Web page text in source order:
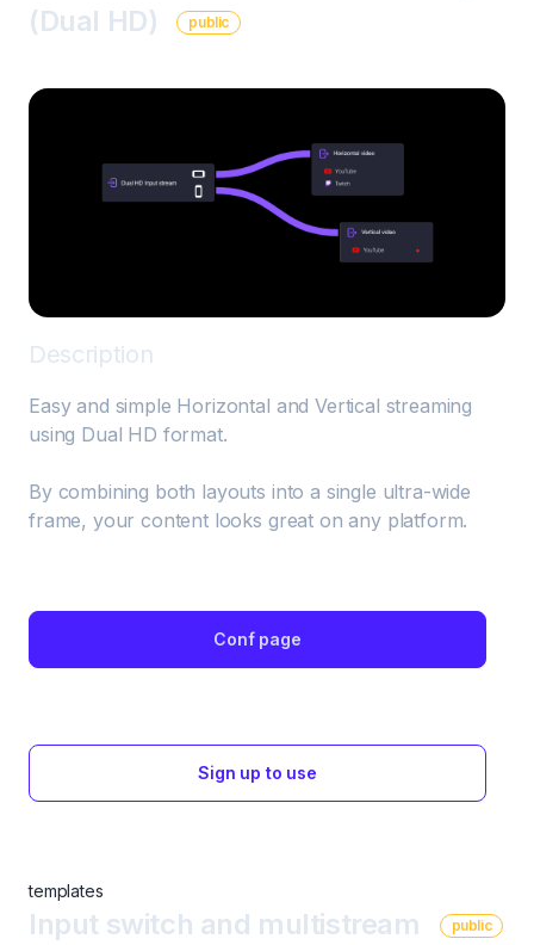
(Dual HD)
public
Description
Easy and simple Horizontal and Vertical streaming
using Dual HD format.
By combining both layouts into a single ultra-wide
frame, your content looks great on any platform.
Conf page
Sign up to use
templates
Input switch and multistream public